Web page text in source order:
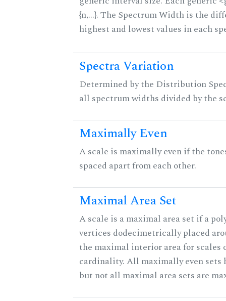
{n,...}. The Spectrum Width is the
highest and lowest values in each
Spectra Variation
Determined by the Distribution
all spectrum widths divided by the
Maximally Even
A scale is maximally even if the
spaced apart from each other.
Maximal Area Set
A scale is a maximal area set if a
vertices dodecimetrically placed
the maximal interior area for scales
cardinality. All maximally even sets
but not all maximal area sets are